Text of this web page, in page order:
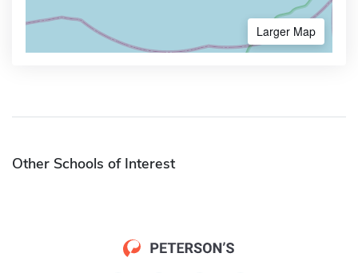
Larger Map
Other Schools of Interest